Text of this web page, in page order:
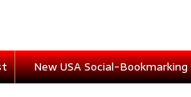
New USA Social-